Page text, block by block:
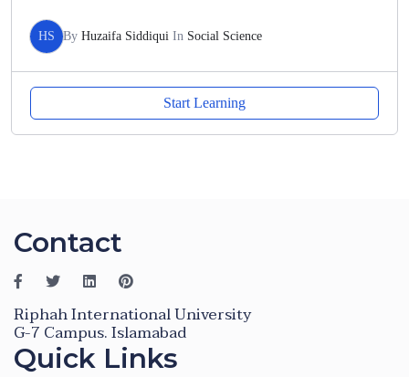
HS By Huzaifa Siddiqui In Social Science
Start Learning
Contact
Riphah International University
G-7 Campus. Islamabad
Quick Links